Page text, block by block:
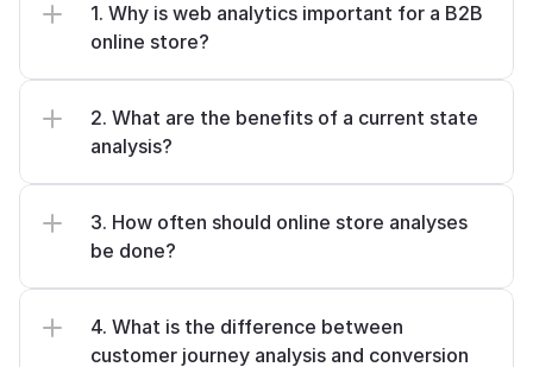
1. Why is web analytics important for a B2B
online store?
2. What are the benefits of a current state
analysis?
3. How often should online store analyses
be done?
4. What is the difference between
customer journey analysis and conversion